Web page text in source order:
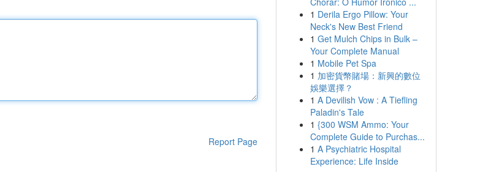
Report Page
1 Derila Ergo Pillow: Your
Neck's New Best Friend
1 Get Mulch Chips in Bulk –
Your Complete Manual
1 Mobile Pet Spa
1 加密貨幣賭場：新興的數位
娛樂選擇？
1 A Devilish Vow : A Tiefling
Paladin's Tale
1 {300 WSM Ammo: Your
Complete Guide to Purchas...
1 A Psychiatric Hospital
Experience: Life Inside